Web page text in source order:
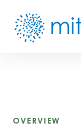
OVERVIEW